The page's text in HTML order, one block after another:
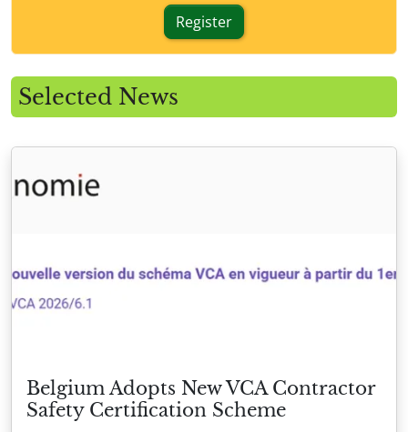
Register
Selected News
Belgium Adopts New VCA Contractor
Safety Certification Scheme